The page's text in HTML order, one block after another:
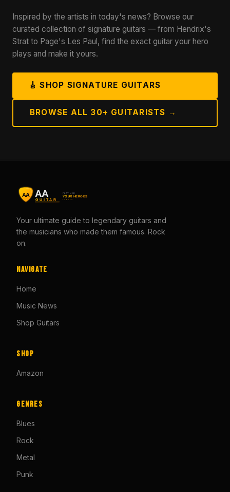
Inspired by the artists in today's news? Browse our
curated collection of signature guitars — from Hendrix's
Strat to Page's Les Paul, find the exact guitar your hero
plays and make it yours.
🎸 SHOP SIGNATURE GUITARS
BROWSE ALL 30+ GUITARISTS →
Your ultimate guide to legendary guitars and
the musicians who made them famous. Rock
on.
Navigate
Home
Music News
Shop Guitars
Shop
Amazon
Genres
Blues
Rock
Metal
Punk